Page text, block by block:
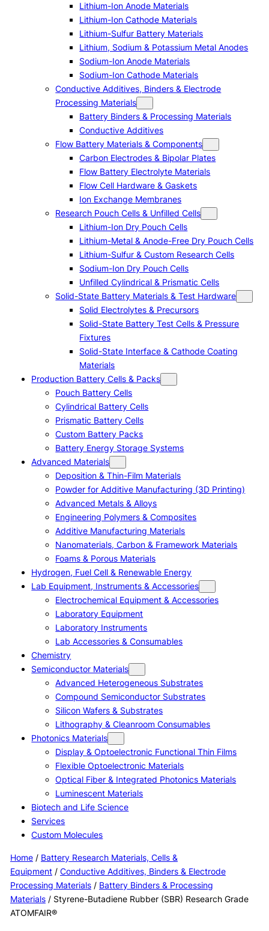
Lithium-Ion Anode Materials
Lithium-Ion Cathode Materials
Lithium-Sulfur Battery Materials
Lithium, Sodium & Potassium Metal Anodes
Sodium-Ion Anode Materials
Sodium-Ion Cathode Materials
Conductive Additives, Binders & Electrode
Processing Materials
Battery Binders & Processing Materials
Conductive Additives
Flow Battery Materials & Components
Carbon Electrodes & Bipolar Plates
Flow Battery Electrolyte Materials
Flow Cell Hardware & Gaskets
Ion Exchange Membranes
Research Pouch Cells & Unfilled Cells
Lithium-Ion Dry Pouch Cells
Lithium-Metal & Anode-Free Dry Pouch Cells
Lithium-Sulfur & Custom Research Cells
Sodium-Ion Dry Pouch Cells
Unfilled Cylindrical & Prismatic Cells
Solid-State Battery Materials & Test Hardware
Solid Electrolytes & Precursors
Solid-State Battery Test Cells & Pressure
Fixtures
Solid-State Interface & Cathode Coating
Materials
Production Battery Cells & Packs
Pouch Battery Cells
Cylindrical Battery Cells
Prismatic Battery Cells
Custom Battery Packs
Battery Energy Storage Systems
Advanced Materials
Deposition & Thin-Film Materials
Powder for Additive Manufacturing (3D Printing)
Advanced Metals & Alloys
Engineering Polymers & Composites
Additive Manufacturing Materials
Nanomaterials, Carbon & Framework Materials
Foams & Porous Materials
Hydrogen, Fuel Cell & Renewable Energy
Lab Equipment, Instruments & Accessories
Electrochemical Equipment & Accessories
Laboratory Equipment
Laboratory Instruments
Lab Accessories & Consumables
Chemistry
Semiconductor Materials
Advanced Heterogeneous Substrates
Compound Semiconductor Substrates
Silicon Wafers & Substrates
Lithography & Cleanroom Consumables
Photonics Materials
Display & Optoelectronic Functional Thin Films
Flexible Optoelectronic Materials
Optical Fiber & Integrated Photonics Materials
Luminescent Materials
Biotech and Life Science
Services
Custom Molecules
Home/ Battery Research Materials, Cells &
Equipment/ Conductive Additives, Binders & Electrode
Processing Materials/ Battery Binders & Processing
Materials/ Styrene-Butadiene Rubber (SBR) Research Grade
ATOMFAIR®